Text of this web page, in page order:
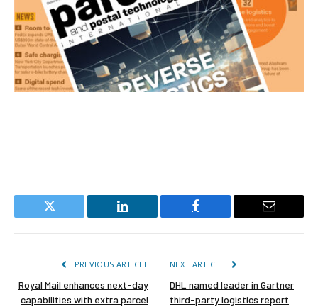
Twitter LinkedIn Facebook Email
PREVIOUS ARTICLE
Royal Mail enhances next-day
capabilities with extra parcel
NEXT ARTICLE
DHL named leader in Gartner
third-party logistics report